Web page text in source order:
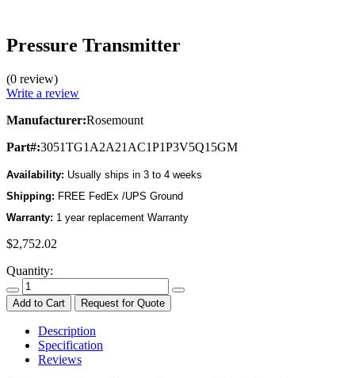
Pressure Transmitter
(0 review)
Write a review
Manufacturer:Rosemount
Part#:3051TG1A2A21AC1P1P3V5Q15GM
Availability: Usually ships in 3 to 4 weeks
Shipping: FREE FedEx /UPS Ground
Warranty: 1 year replacement Warranty
$2,752.02
Quantity:
Add to Cart Request for Quote
Description
Specification
Reviews